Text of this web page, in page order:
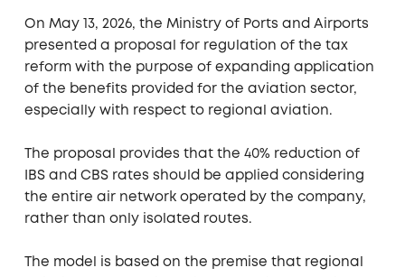
On May 13, 2026, the Ministry of Ports and Airports
presented a proposal for regulation of the tax
reform with the purpose of expanding application
of the benefits provided for the aviation sector,
especially with respect to regional aviation.
The proposal provides that the 40% reduction of
IBS and CBS rates should be applied considering
the entire air network operated by the company,
rather than only isolated routes.
The model is based on the premise that regional